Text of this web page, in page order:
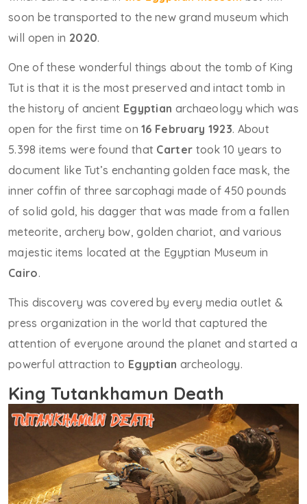
soon be transported to the new grand museum which
will open in 2020.
One of these wonderful things about the tomb of King
Tut is that it is the most preserved and intact tomb in
the history of ancient Egyptian archaeology which was
open for the first time on16 February 1923. About
5.398 items were found that Carter took 10 years to
document like Tut’s enchanting golden face mask, the
inner coffin of three sarcophagi made of 450 pounds
of solid gold, his dagger that was made from a fallen
meteorite, archery bow, golden chariot, and various
majestic items located at the Egyptian Museum in
Cairo.
This discovery was covered by every media outlet &
press organization in the world that captured the
attention of everyone around the planet and started a
powerful attraction to Egyptian archeology.
King Tutankhamun Death